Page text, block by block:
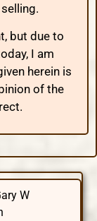
but due to
I am
herein is
of the
W